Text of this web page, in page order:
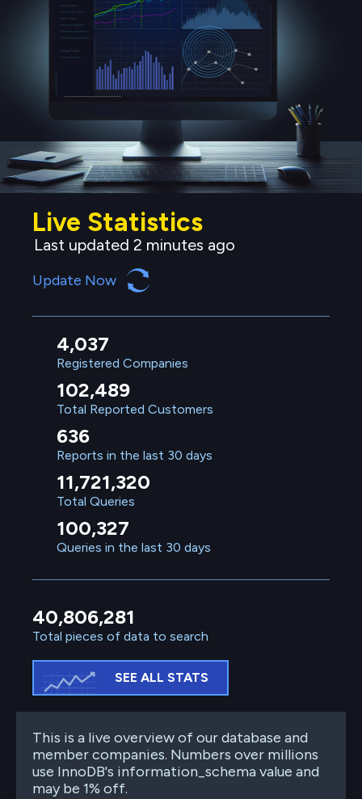
Live Statistics
Last updated 2 minutes ago
Update Now
4,037
Registered Companies
102,489
Total Reported Customers
636
Reports in the last 30 days
11,721,320
Total Queries
100,327
Queries in the last 30 days
40,806,281
Total pieces of data to search
SEE ALL STATS
This is a live overview of our database and
member companies. Numbers over millions
use InnoDB's information_schema value and
may be 1% off.